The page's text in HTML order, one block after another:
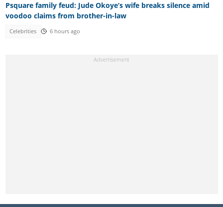
Psquare family feud: Jude Okoye’s wife breaks silence amid
voodoo claims from brother-in-law
Celebrities 6 hours ago